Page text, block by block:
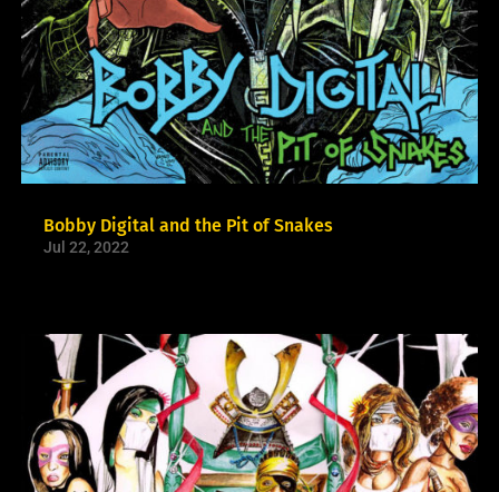
Bobby Digital and the Pit of Snakes
Jul 22, 2022